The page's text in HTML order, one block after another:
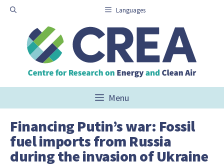
Skip
content
Languages
Menu
Financing Putin’s war: Fossil
fuel imports from Russia
during the invasion of Ukraine